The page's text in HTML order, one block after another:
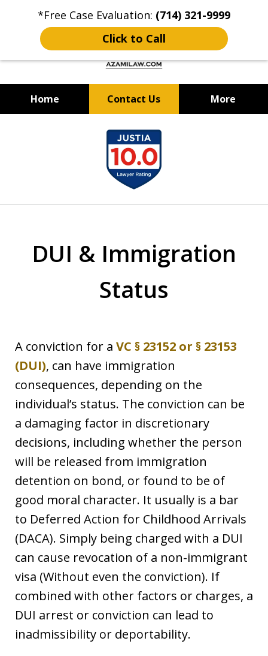
*Free Case Evaluation: (714) 321-9999
Click to Call
Home Contact Us More
Criminal Defense & DUI Attorney
Best of OC: Best Lawyer - Law
Firm 2024 & 2025
DUI & Immigration
Status
A conviction for a VC § 23152 or § 23153
(DUI), can have immigration
consequences, depending on the
individual’s status. The conviction can be
a damaging factor in discretionary
decisions, including whether the person
will be released from immigration
detention on bond, or found to be of
good moral character. It usually is a bar
to Deferred Action for Childhood Arrivals
(DACA). Simply being charged with a DUI
can cause revocation of a non-immigrant
visa (Without even the conviction). If
combined with other factors or charges, a
DUI arrest or conviction can lead to
inadmissibility or deportability.